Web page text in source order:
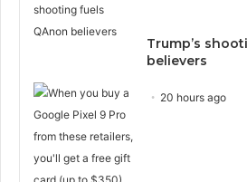
Trump’s
believers
20 hours ago